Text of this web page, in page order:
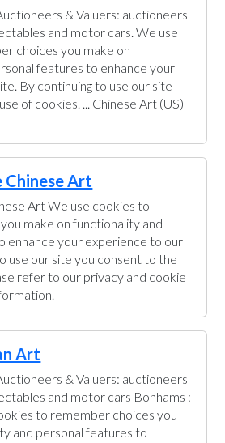
& Valuers: auctioneers
and motor cars. We use
choices you make on
features to enhance your
By continuing to use our site
of cookies. ... Chinese Art (US)
Chinese Art
Art We use cookies to
make on functionality and
enhance your experience to our
use our site you consent to the
refer to our privacy and cookie
Art
& Valuers: auctioneers
and motor cars Bonhams :
to remember choices you
and personal features to